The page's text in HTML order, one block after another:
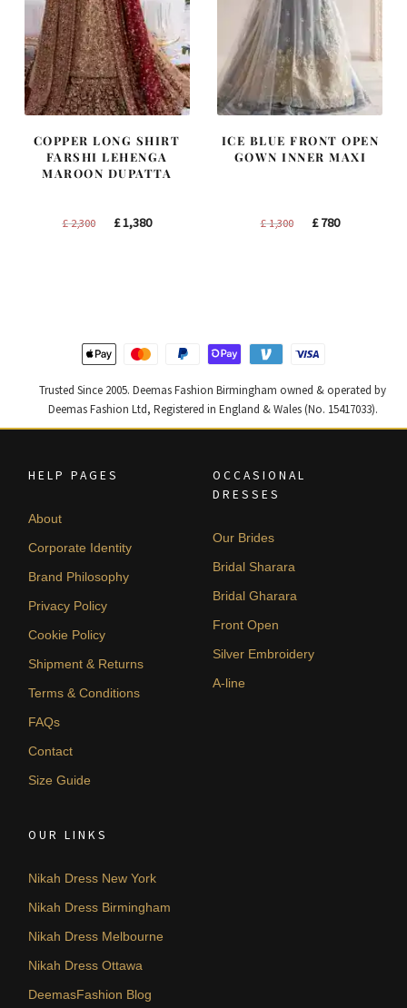
COPPER LONG SHIRT
FARSHI LEHENGA
MAROON DUPATTA
£2,300
Original
£1,380Current
ICE BLUE FRONT OPEN
GOWN INNER MAXI
£1,300
Original
£780Current
Trusted Since 2005. Deemas Fashion Birmingham owned & operated by
Deemas Fashion Ltd, Registered in England & Wales (No. 15417033).
HELP PAGES
About
Corporate Identity
Brand Philosophy
Privacy Policy
Cookie Policy
Shipment & Returns
Terms & Conditions
FAQs
Contact
Size Guide
OCCASIONAL
DRESSES
Our Brides
Bridal Sharara
Bridal Gharara
Front Open
Silver Embroidery
A-line
OUR LINKS
Nikah Dress New York
Nikah Dress Birmingham
Nikah Dress Melbourne
Nikah Dress Ottawa
DeemasFashion Blog